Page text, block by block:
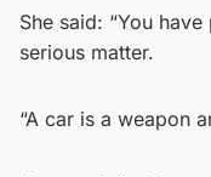
She said: “You
serious matter.
“A car is a weapon